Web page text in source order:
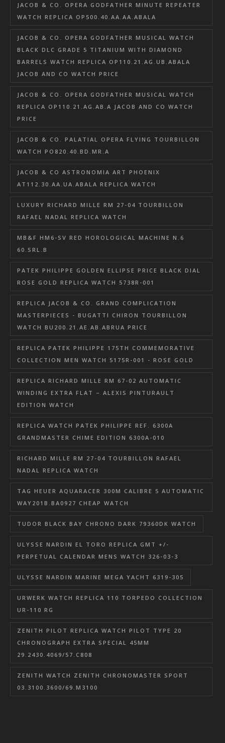
JACOB & CO. OPERA GODFATHER MINUTE REPEATER
WATCH REPLICA OP500.40.AA.AA.ABALA
JACOB & CO. OPERA GODFATHER MUSICAL WATCH
BLACK DLC GRADE 5 TITANIUM WITH DIAMOND
BARRELS WATCH REPLICA OP110.21.AG.UB.ABALA
JACOB AND CO WATCH PRICE
JACOB & CO. OPERA GODFATHER MUSICAL WATCH
REPLICA OP110.21.AG.AB.A JACOB AND CO WATCH
PRICE
JACOB & CO. PALATIAL OPERA FLYING TOURBILLON
WATCH PO820.40.BD.MR.A
JACOB & CO ASTRONOMIA ART PHOENIX
AT112.30.AA.UA.ABALA REPLICA WATCH
LUXURY RICHARD MILLE RM 27-04 TOURBILLON
RAFAEL NADAL REPLICA WATCH
MB&F HM6-SV RED HOROLOGICAL MACHINE N.6
60.SRL.B
PATEK PHILIPPE GOLDEN ELLIPSE PRICE BLACK DIAL
ROSE GOLD REPLICA WATCH 5738R-001
REPLICA JACOB & CO. GRAND COMPLICATION
MASTERPIECES - BUGATTI CHIRON TOURBILLON
WATCH BU200.21.AE.AB.ABRUA PRICE
REPLICA PATEK PHILIPPE 175TH COMMEMORATIVE
COLLECTION MEN WATCH 5175R-001 - ROSE GOLD
REPLICA RICHARD MILLE RM 67-02 AUTOMATIC
WINDING EXTRA FLAT – ALEXIS PINTURAULT
EDITION WATCH
REPLICA WATCH PATEK PHILIPPE REF. 6300A
GRANDMASTER CHIME EDITION 6300A-010
RICHARD MILLE RM 27-04 TOURBILLON RAFAEL
NADAL REPLICA WATCH
TAG HEUER AQUARACER 300M CALIBRE 5 AUTOMATIC
WAY201B.BA0927 CHEAP WATCH
TUDOR BLACK BAY CHRONO DARK 79360DK WATCH
ULYSSE NARDIN EL TORO REPLICA GMT +/-
PERPETUAL CALENDAR MENS WATCH 326-03-3
ULYSSE NARDIN MARINE MEGA YACHT 6319-305
URWERK WATCH REPLICA 110 TORPEDO COLLECTION
UR-110 RG
ZENITH PILOT REPLICA WATCH PILOT TYPE 20
CHRONOGRAPH EXTRA SPECIAL 45MM
29.2430.4069/57.C808
ZENITH WATCH ZENITH CHRONOMASTER SPORT
03.3100.3600/69.M3100